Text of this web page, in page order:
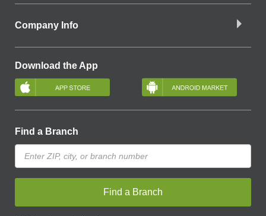
Company Info
Download the App
Find a Branch
Find a Branch